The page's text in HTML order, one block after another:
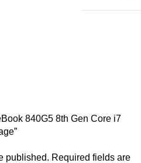
840G5 8th Gen Core i7
published. Required fields are